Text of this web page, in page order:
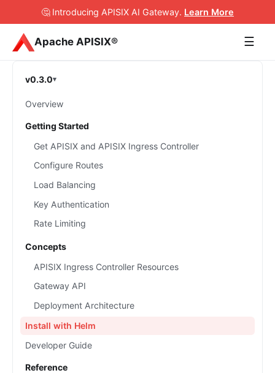
🤔 Introducing APISIX AI Gateway. Learn More
Apache APISIX® ☰
v0.3.0
Overview
Getting Started
Get APISIX and APISIX Ingress Controller
Configure Routes
Load Balancing
Key Authentication
Rate Limiting
Concepts
APISIX Ingress Controller Resources
Gateway API
Deployment Architecture
Install with Helm
Developer Guide
Reference